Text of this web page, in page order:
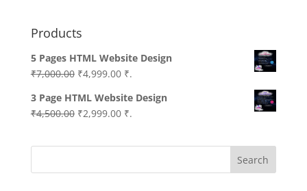
Products
5 Pages HTML Website Design
₹7,000.00 Original
was:
₹7,000.00.
₹4,999.00Current
is:
₹4,999.00.
₹.
3 Page HTML Website Design
₹4,500.00 Original
was:
₹2,999.00Current
is:
₹.
Search